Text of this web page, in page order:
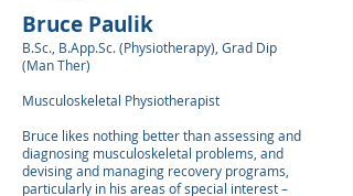
Bruce Paulik
B.Sc., B.App.Sc. (Physiotherapy), Grad Dip
(Man Ther)
Musculoskeletal Physiotherapist
Bruce likes nothing better than assessing and
diagnosing musculoskeletal problems, and
devising and managing recovery programs,
particularly in his areas of special interest –